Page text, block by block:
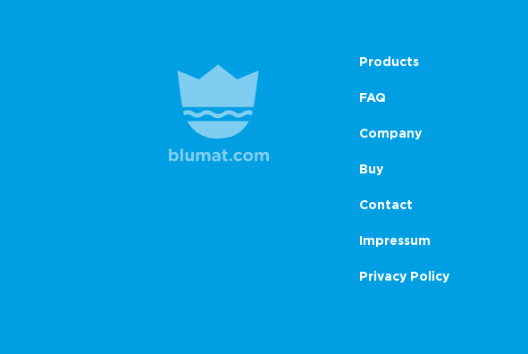
Products
FAQ
Company
Buy
Contact
Impressum
Privacy Policy